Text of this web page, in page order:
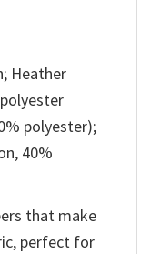
Heather
polyester);
40%
that make
perfect for